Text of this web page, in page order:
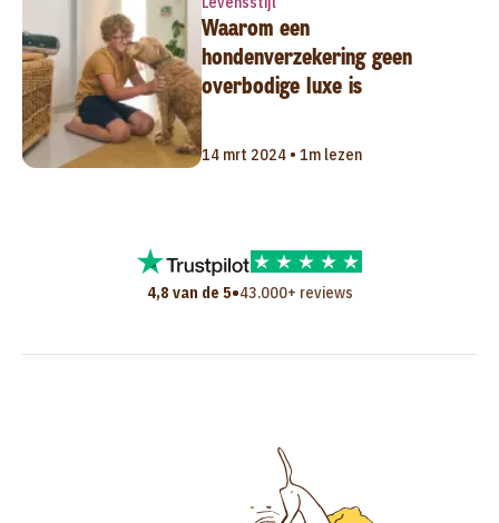
Waarom een
hondenverzekering geen
overbodige luxe is
14 mrt 2024 • 1m lezen
4,8 van de 5•43.000+ reviews